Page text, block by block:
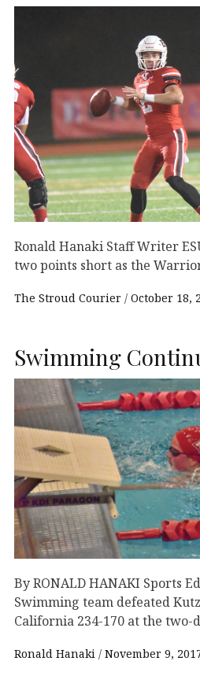
Ronald Hanaki Staff Writer
two points short as the
The Stroud Courier October 18,
Swimming
By RONALD HANAKI Sports
Swimming team defeated
California 234-170 at the
Ronald Hanaki November 9,